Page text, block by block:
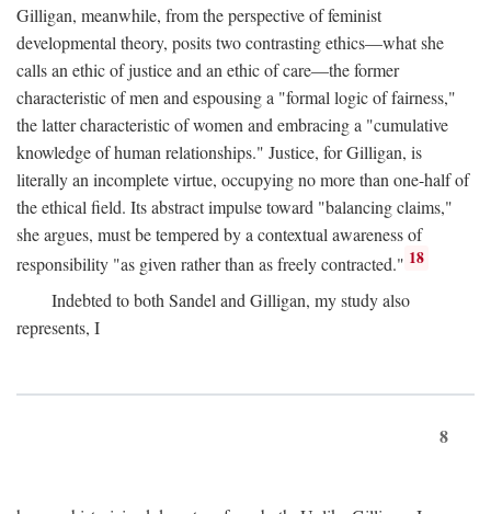
Gilligan, meanwhile, from the perspective of feminist
developmental theory, posits two contrasting ethics—what she
calls an ethic of justice and an ethic of care—the former
characteristic of men and espousing a "formal logic of fairness,"
the latter characteristic of women and embracing a "cumulative
knowledge of human relationships." Justice, for Gilligan, is
literally an incomplete virtue, occupying no more than one-half of
the ethical field. Its abstract impulse toward "balancing claims,"
she argues, must be tempered by a contextual awareness of
responsibility "as given rather than as freely contracted." 18
Indebted to both Sandel and Gilligan, my study also
represents, I
8